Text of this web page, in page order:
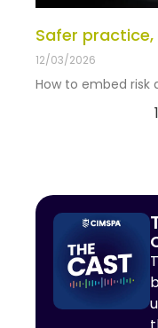
Safer
12/03/2026
How to embed risk
1